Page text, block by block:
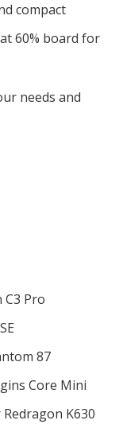
compact
60% board for
needs and
Pro
87
Core Mini
K630